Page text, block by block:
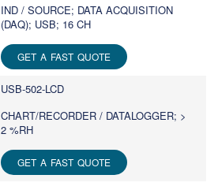
IND / SOURCE; DATA ACQUISITION
(DAQ); USB; 16 CH
GET A FAST QUOTE
USB-502-LCD
CHART/RECORDER / DATALOGGER; >
2 %RH
GET A FAST QUOTE